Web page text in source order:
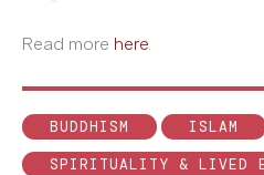
Read more here.
BUDDHISM ISLAM
SPIRITUALITY & LIVED